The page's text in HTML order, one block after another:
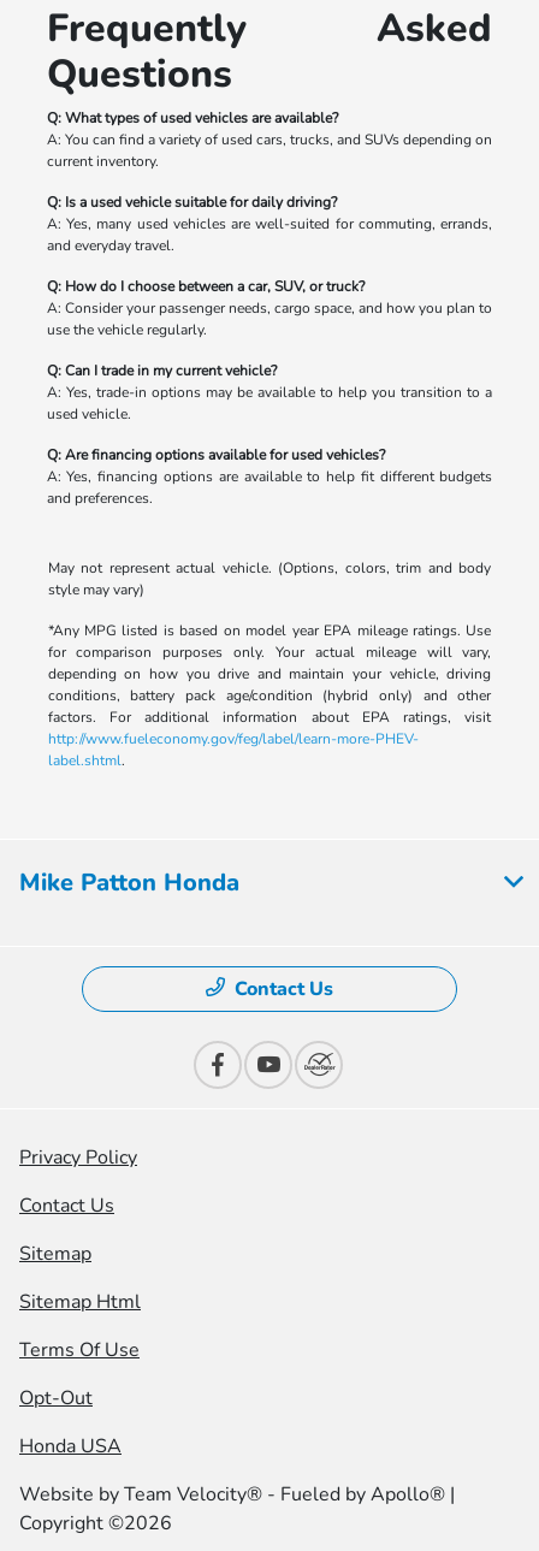
Frequently Asked
Questions
Q: What types of used vehicles are available?
A: You can find a variety of used cars, trucks, and SUVs depending on
current inventory.
Q: Is a used vehicle suitable for daily driving?
A: Yes, many used vehicles are well-suited for commuting, errands,
and everyday travel.
Q: How do I choose between a car, SUV, or truck?
A: Consider your passenger needs, cargo space, and how you plan to
use the vehicle regularly.
Q: Can I trade in my current vehicle?
A: Yes, trade-in options may be available to help you transition to a
used vehicle.
Q: Are financing options available for used vehicles?
A: Yes, financing options are available to help fit different budgets
and preferences.
May not represent actual vehicle. (Options, colors, trim and body
style may vary)
*Any MPG listed is based on model year EPA mileage ratings. Use
for comparison purposes only. Your actual mileage will vary,
depending on how you drive and maintain your vehicle, driving
conditions, battery pack age/condition (hybrid only) and other
factors. For additional information about EPA ratings, visit
http://www.fueleconomy.gov/feg/label/learn-more-PHEV-
label.shtml.
Mike Patton Honda
Contact Us
Privacy Policy
Contact Us
Sitemap
Sitemap Html
Terms Of Use
Opt-Out
Honda USA
Website byTeam Velocity® - Fueled by Apollo® |
Copyright ©2026